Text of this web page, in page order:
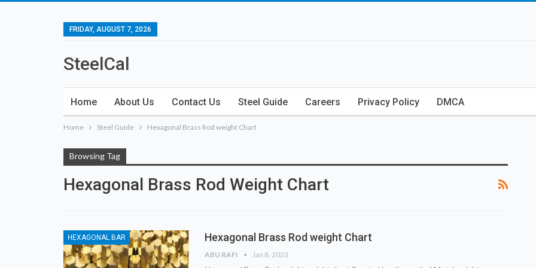
FRIDAY, AUGUST 7, 2026
SteelCal
Home About Us Contact Us Steel Guide Careers Privacy Policy DMCA
Home Steel Guide Hexagonal Brass Rod weight Chart
Browsing Tag
Hexagonal Brass Rod Weight Chart
HEXAGONAL BAR Hexagonal Brass Rod weight Chart
ABU RAFI Jan 8, 2023